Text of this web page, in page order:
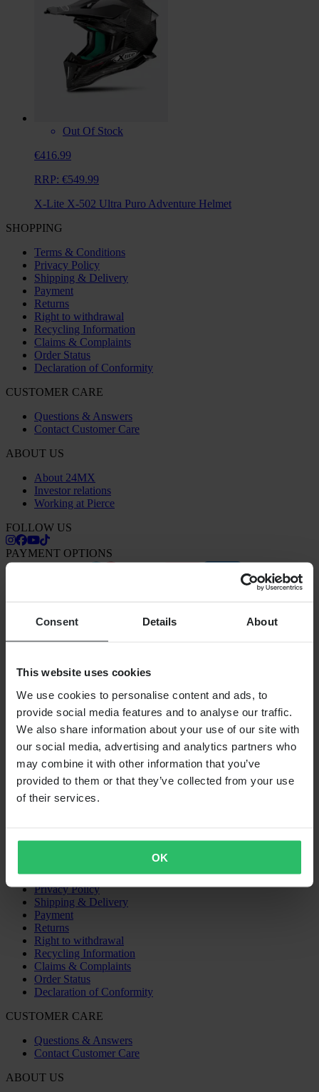
Consent Details About
This website uses cookies
We use cookies to personalise content and ads, to
provide social media features and to analyse our traffic.
We also share information about your use of our site with
our social media, advertising and analytics partners who
may combine it with other information that you’ve
provided to them or that they’ve collected from your use
of their services.
OK
Out Of Stock
€416.99
RRP: €549.99
X-Lite X-502 Ultra Puro Adventure Helmet
SHOPPING
Terms & Conditions
Privacy Policy
Shipping & Delivery
Payment
Returns
Right to withdrawal
Recycling Information
Claims & Complaints
Order Status
Declaration of Conformity
CUSTOMER CARE
Questions & Answers
Contact Customer Care
ABOUT US
About 24MX
Investor relations
Working at Pierce
FOLLOW US
PAYMENT OPTIONS
SHIPPING OPTIONS
24MX IS A PART OF THE COMPANY PIERCE GROUP AB
Pierce Group AB | Fleminggatan 20A, 112 26 Stockholm, Sweden
Companies register: Bolagsverket/Swedish Companies Registration
Office
VAT registration number: OSS VAT NO SE556763159201
Terms & Conditions
Privacy Policy
Shipping & Delivery
Payment
Returns
Right to withdrawal
Recycling Information
Claims & Complaints
Order Status
Declaration of Conformity
CUSTOMER CARE
Questions & Answers
Contact Customer Care
ABOUT US